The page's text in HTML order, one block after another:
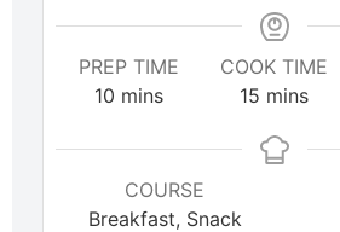
PREP TIME
10 mins
COOK TIME
15 mins
COURSE
Breakfast, Snack